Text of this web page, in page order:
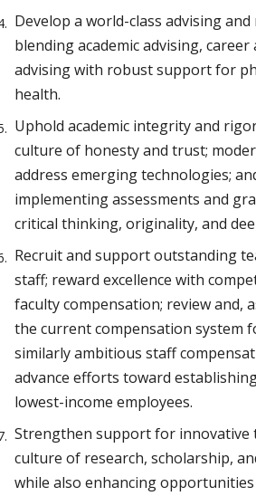
Develop a world-class advising
blending academic advising, career
advising with robust support for
health.
Uphold academic integrity and
culture of honesty and trust;
address emerging technologies;
implementing assessments and
critical thinking, originality, and
Recruit and support outstanding
staff; reward excellence with
faculty compensation; review and,
the current compensation system
similarly ambitious staff
advance efforts toward
lowest-income employees.
Strengthen support for innovative
culture of research, scholarship,
while also enhancing